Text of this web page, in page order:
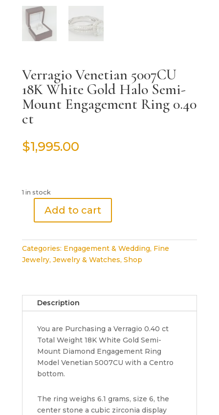
Verragio Venetian 5007CU
18K White Gold Halo Semi-
Mount Engagement Ring 0.40
ct
$1,995.00
1 in stock
Verragio
5007CU
18K
White
Semi-
Mount
Ring
quantity
Add to cart
Categories: Engagement & Wedding, Fine
Jewelry, Jewelry & Watches, Shop
Description
You are Purchasing a Verragio 0.40 ct
Total Weight 18K White Gold Semi-
Mount Diamond Engagement Ring
Model Venetian 5007CU with a Centro
bottom.
The ring weighs 6.1 grams, size 6, the
center stone a cubic zirconia display